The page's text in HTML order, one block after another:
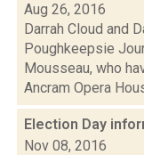
Aug 26, 2016
Darrah Cloud and
Poughkeepsie
Mousseau, who
Ancram Opera
Election Day
Nov 08, 2016